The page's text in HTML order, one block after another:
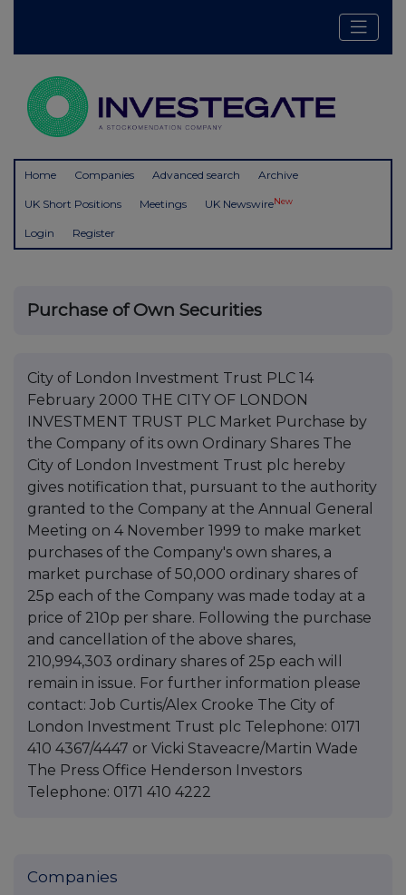
Home Companies Advanced search Archive
UK Short Positions Meetings UK NewswireNew
Login Register
Purchase of Own Securities
City of London Investment Trust PLC 14
February 2000 THE CITY OF LONDON
INVESTMENT TRUST PLC Market Purchase by
the Company of its own Ordinary Shares The
City of London Investment Trust plc hereby
gives notification that, pursuant to the authority
granted to the Company at the Annual General
Meeting on 4 November 1999 to make market
purchases of the Company's own shares, a
market purchase of 50,000 ordinary shares of
25p each of the Company was made today at a
price of 210p per share. Following the purchase
and cancellation of the above shares,
210,994,303 ordinary shares of 25p each will
remain in issue. For further information please
contact: Job Curtis/Alex Crooke The City of
London Investment Trust plc Telephone: 0171
410 4367/4447 or Vicki Staveacre/Martin Wade
The Press Office Henderson Investors
Telephone: 0171 410 4222
Companies